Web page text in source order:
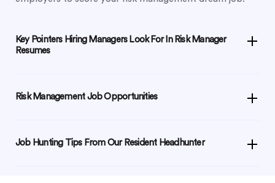
Key Pointers Hiring Managers Look For In Risk Manager
Resumes
Risk Management Job Opportunities
Job Hunting Tips From Our Resident Headhunter